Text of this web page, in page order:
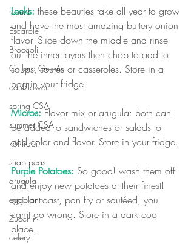
fennel
Escarole
Broccoli
Collard Greens
cauliflower
spring CSA
summer CSA
kohlrabi
snap peas
arugula
eggplant
Zucchini
celery
Leeks: these beauties take all year to grow
and have the most amazing buttery onion
flavor. Slice down the middle and rinse
out the inner layers then chop to add to
soups, sautés or casseroles. Store in a
bag in your fridge.
Micros: Flavor mix or arugula: both can
be added to sandwiches or salads to
add color and flavor. Store in your fridge.
Purple Potatoes: So good! wash them off
and enjoy new potatoes at their finest!
boil or roast, pan fry or sautéed, you
can't go wrong. Store in a dark cool
place.